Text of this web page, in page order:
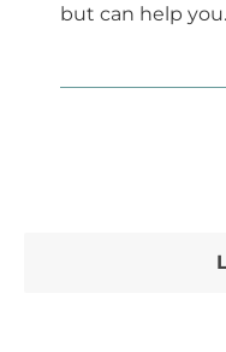
but can help